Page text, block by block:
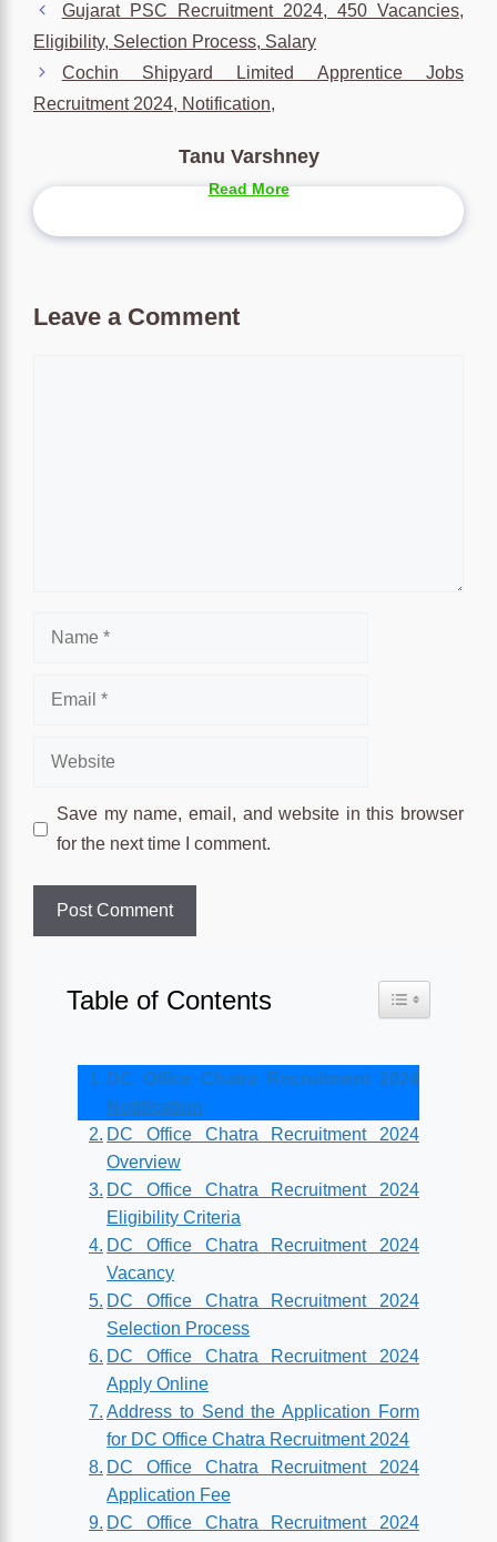
Gujarat PSC Recruitment 2024, 450 Vacancies,
Eligibility, Selection Process, Salary
Cochin Shipyard Limited Apprentice Jobs
Recruitment 2024, Notification,
Tanu Varshney
Read More
Leave a Comment
Name
Email
Website
Save my name, email, and website in this browser
for the next time I comment.
Table of Contents Toggle Table
DC Office Chatra Recruitment 2024
Notification
DC Office Chatra Recruitment 2024
Overview
DC Office Chatra Recruitment 2024
Eligibility Criteria
DC Office Chatra Recruitment 2024
Vacancy
DC Office Chatra Recruitment 2024
Selection Process
DC Office Chatra Recruitment 2024
Apply Online
Address to Send the Application Form
for DC Office Chatra Recruitment 2024
DC Office Chatra Recruitment 2024
Application Fee
DC Office Chatra Recruitment 2024